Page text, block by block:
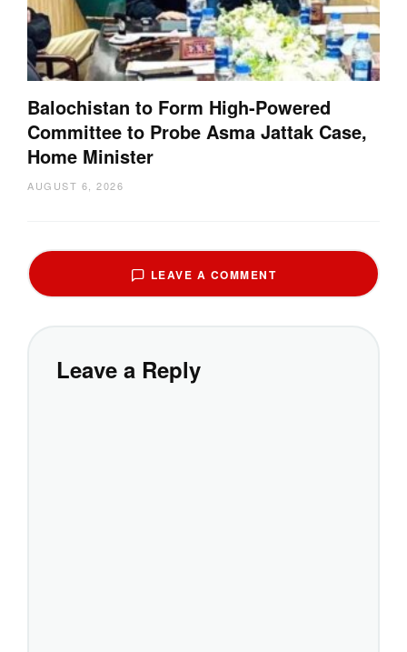
Balochistan to Form High-Powered
Committee to Probe Asma Jattak Case,
Home Minister
AUGUST 6, 2026
LEAVE A COMMENT
Leave a Reply